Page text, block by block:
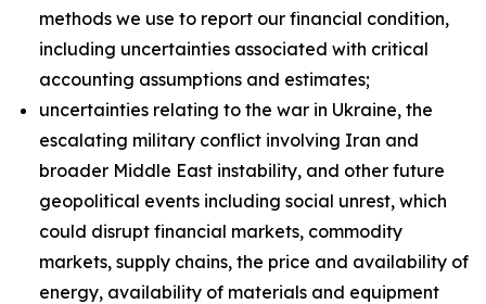
methods we use to report our financial condition,
including uncertainties associated with critical
accounting assumptions and estimates;
uncertainties relating to the war in Ukraine, the
escalating military conflict involving Iran and
broader Middle East instability, and other future
geopolitical events including social unrest, which
could disrupt financial markets, commodity
markets, supply chains, the price and availability of
energy, availability of materials and equipment